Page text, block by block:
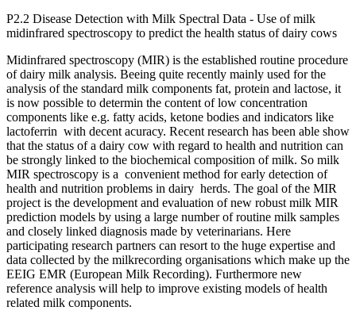
P2.2 Disease Detection with Milk Spectral Data - Use of milk
midinfrared spectroscopy to predict the health status of dairy cows
Midinfrared spectroscopy (MIR) is the established routine procedure
of dairy milk analysis. Beeing quite recently mainly used for the
analysis of the standard milk components fat, protein and lactose, it
is now possible to determin the content of low concentration
components like e.g. fatty acids, ketone bodies and indicators like
lactoferrin with decent acuracy. Recent research has been able show
that the status of a dairy cow with regard to health and nutrition can
be strongly linked to the biochemical composition of milk. So milk
MIR spectroscopy is a convenient method for early detection of
health and nutrition problems in dairy herds. The goal of the MIR
project is the development and evaluation of new robust milk MIR
prediction models by using a large number of routine milk samples
and closely linked diagnosis made by veterinarians. Here
participating research partners can resort to the huge expertise and
data collected by the milkrecording organisations which make up the
EEIG EMR (European Milk Recording). Furthermore new
reference analysis will help to improve existing models of health
related milk components.